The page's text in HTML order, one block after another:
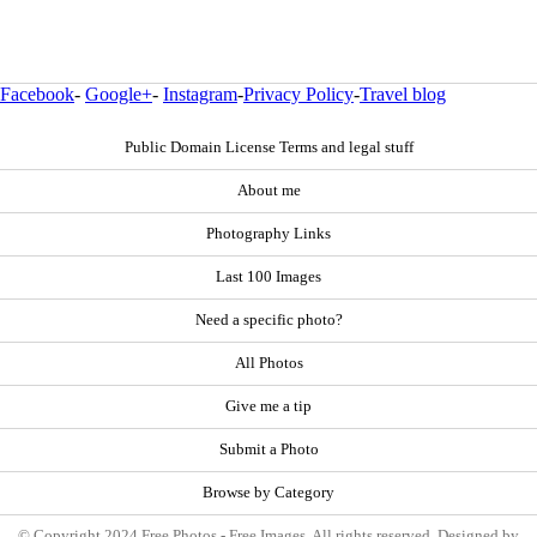
Facebook- Google+- Instagram-Privacy Policy-Travel blog
Public Domain License Terms and legal stuff
About me
Photography Links
Last 100 Images
Need a specific photo?
All Photos
Give me a tip
Submit a Photo
Browse by Category